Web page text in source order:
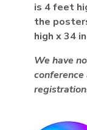
is 4 feet
the
high x 34
We have